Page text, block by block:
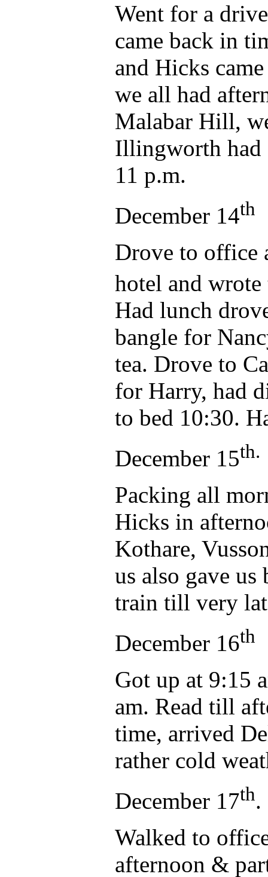
Went for a
came back in
and Hicks
we all had
Malabar Hill,
Illingworth had
11 p.m.
December 14th
Drove to office
hotel and
Had lunch
bangle for
tea. Drove to
for Harry, had
to bed 10:30.
December 15th.
Packing all
Hicks in
Kothare,
us also gave
train till very
December 16th
Got up at 9:15
am. Read till
time, arrived
rather cold
December 17th.
Walked to
afternoon &